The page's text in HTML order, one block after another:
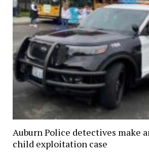
Auburn Police detectives make
child exploitation case